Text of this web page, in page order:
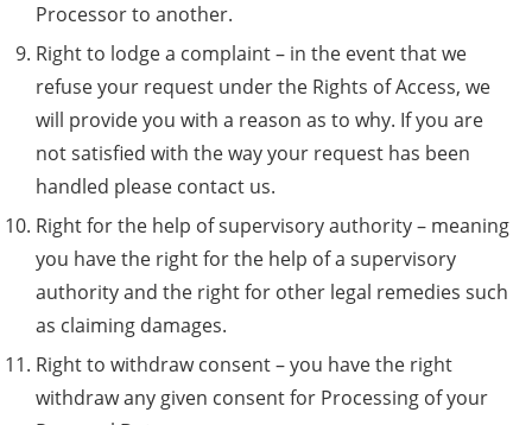
Processor to another.
Right to lodge a complaint – in the event that we
refuse your request under the Rights of Access, we
will provide you with a reason as to why. If you are
not satisfied with the way your request has been
handled please contact us.
Right for the help of supervisory authority – meaning
you have the right for the help of a supervisory
authority and the right for other legal remedies such
as claiming damages.
Right to withdraw consent – you have the right
withdraw any given consent for Processing of your